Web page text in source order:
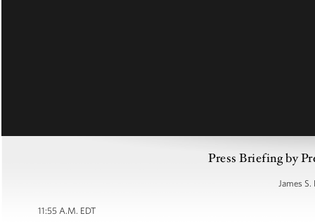
Press Briefing by
James S.
11:55 A.M. EDT